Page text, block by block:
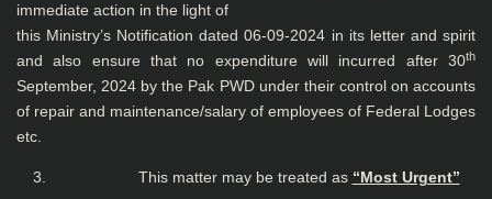
immediate action in the light of
this Ministry’s Notification dated 06-09-2024 in its letter and spirit
and also ensure that no expenditure will incurred after 30th
September, 2024 by the Pak PWD under their control on accounts
of repair and maintenance/salary of employees of Federal Lodges
etc.
3. This matter may be treated as “Most Urgent”